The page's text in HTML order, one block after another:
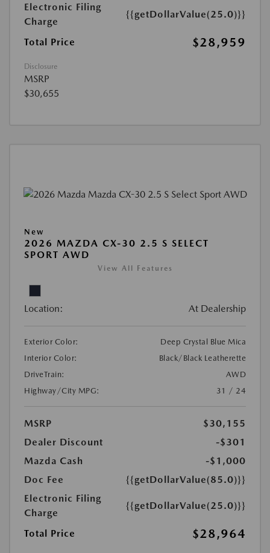
Electronic Filing
Charge
{{getDollarValue(25.0)}}
Total Price $28,959
Disclosure
MSRP
$30,655
New
2026 MAZDA CX-30 2.5 S SELECT
SPORT AWD
View All Features
Location: At Dealership
Exterior Color:
Deep Crystal Blue Mica
Interior Color:
Black/Black Leatherette
DriveTrain:
AWD
Highway/City MPG:
31 / 24
MSRP
$30,155
Dealer Discount
-$301
Mazda Cash
-$1,000
Doc Fee
{{getDollarValue(85.0)}}
Electronic Filing
Charge
{{getDollarValue(25.0)}}
Total Price $28,964